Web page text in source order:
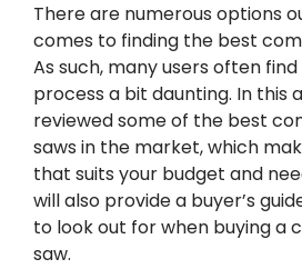
There are numerous options
comes to finding the best
As such, many users often
process a bit daunting. In this
reviewed some of the best
saws in the market, which
that suits your budget and
will also provide a buyer’s
to look out for when buying a
saw.